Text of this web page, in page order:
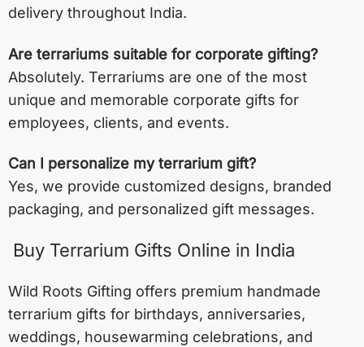
delivery throughout India.
Are terrariums suitable for corporate gifting?
Absolutely. Terrariums are one of the most
unique and memorable corporate gifts for
employees, clients, and events.
Can I personalize my terrarium gift?
Yes, we provide customized designs, branded
packaging, and personalized gift messages.
Buy Terrarium Gifts Online in India
Wild Roots Gifting offers premium handmade
terrarium gifts for birthdays, anniversaries,
weddings, housewarming celebrations, and